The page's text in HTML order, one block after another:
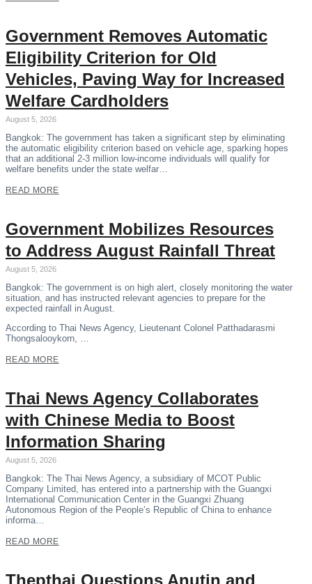
Government Removes Automatic
Eligibility Criterion for Old
Vehicles, Paving Way for Increased
Welfare Cardholders
August 5, 2026
Bangkok: The government has taken a significant step by eliminating
the automatic eligibility criterion based on vehicle age, sparking hopes
that an additional 2-3 million low-income individuals will qualify for
welfare benefits under the state welfar…
READ MORE
Government Mobilizes Resources
to Address August Rainfall Threat
August 5, 2026
Bangkok: The government is on high alert, closely monitoring the water
situation, and has instructed relevant agencies to prepare for the
expected rainfall in August.
According to Thai News Agency, Lieutenant Colonel Patthadarasmi
Thongsalooykorn, …
READ MORE
Thai News Agency Collaborates
with Chinese Media to Boost
Information Sharing
August 5, 2026
Bangkok: The Thai News Agency, a subsidiary of MCOT Public
Company Limited, has entered into a partnership with the Guangxi
International Communication Center in the Guangxi Zhuang
Autonomous Region of the People’s Republic of China to enhance
informa…
READ MORE
Thepthai Questions Anutin and